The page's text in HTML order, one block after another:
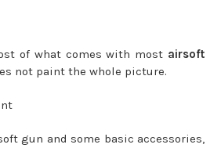
of what comes with most airsoft
not paint the whole picture.
gun and some basic accessories,